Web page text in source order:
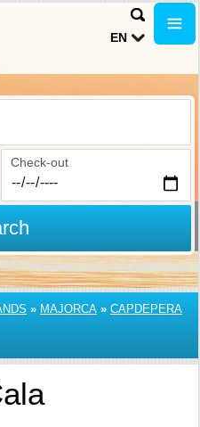
EN
Check-out
» MAJORCA » CAPDEPERA